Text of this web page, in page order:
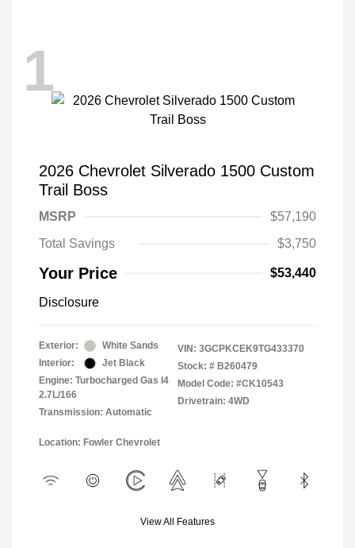
1
2026 Chevrolet Silverado 1500 Custom
Trail Boss
MSRP
$57,190
Total Savings
$3,750
Your Price $53,440
Disclosure
Exterior:
White Sands
Interior:
Jet Black
Engine: Turbocharged Gas I4
2.7L/166
Transmission: Automatic
VIN: 3GCPKCEK9TG433370
Stock: # B260479
Model Code: #CK10543
Drivetrain: 4WD
Location: Fowler Chevrolet
View All Features